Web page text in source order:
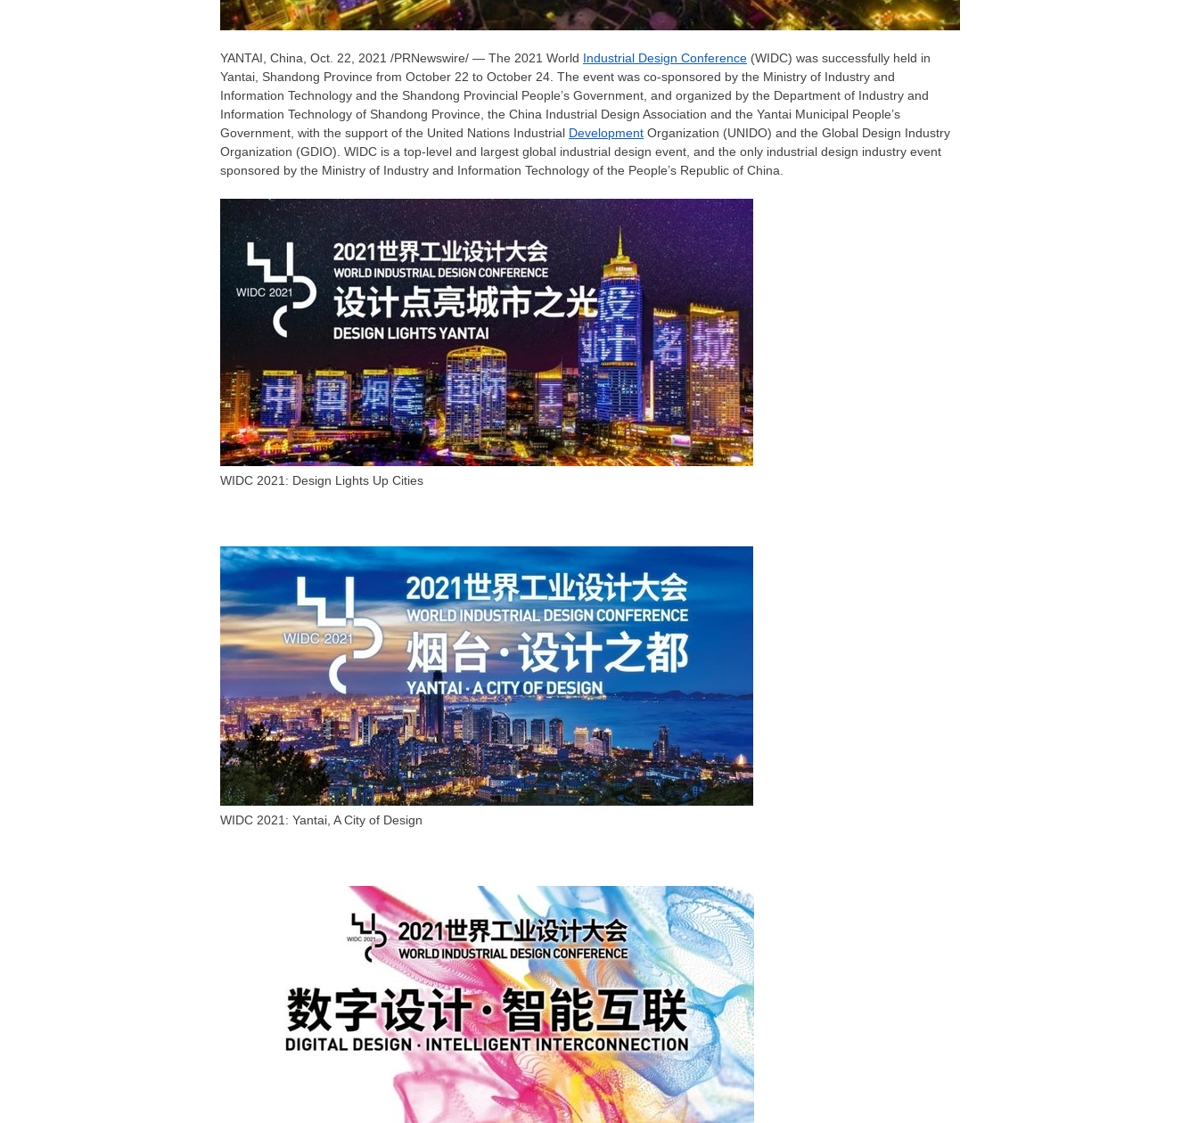
YANTAI, China Oct. 22, 2021 /PRNewswire/ — The 2021 World Industrial Design Conference (WIDC) was successfully held in
Yantai, Shandong Province from October 22 to October 24 . The event was co-sponsored by the Ministry of Industry and
Information Technology and the Shandong Provincial People’s Government, and organized by the Department of Industry and
Information Technology of Shandong Province , the China Industrial Design Association and the Yantai Municipal People’s
Government, with the support of the United Nations Industrial Development Organization (UNIDO) and the Global Design Industry
Organization (GDIO). WIDC is a top-level and largest global industrial design event, and the only industrial design industry event
sponsored by the Ministry of Industry and Information Technology of the People’s Republic of China
WIDC 2021: Design Lights Up Cities
WIDC 2021: Yantai, A City of Design